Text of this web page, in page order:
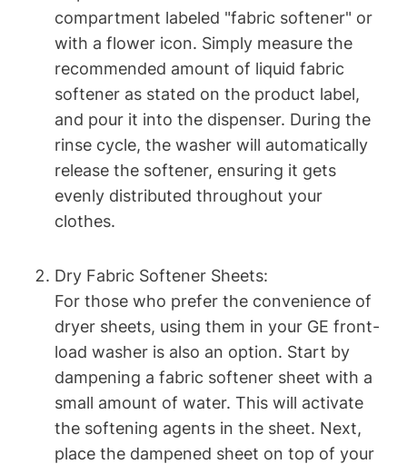
compartment labeled "fabric softener" or
with a flower icon. Simply measure the
recommended amount of liquid fabric
softener as stated on the product label,
and pour it into the dispenser. During the
rinse cycle, the washer will automatically
release the softener, ensuring it gets
evenly distributed throughout your
clothes.
Dry Fabric Softener Sheets:
For those who prefer the convenience of
dryer sheets, using them in your GE front-
load washer is also an option. Start by
dampening a fabric softener sheet with a
small amount of water. This will activate
the softening agents in the sheet. Next,
place the dampened sheet on top of your